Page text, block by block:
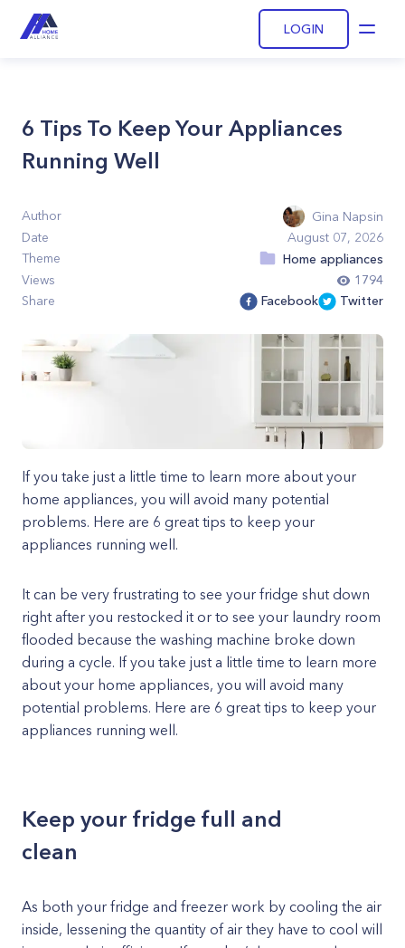
LOGIN
6 Tips To Keep Your Appliances
Running Well
Author
Gina Napsin
Date
August 07, 2026
Theme
Home appliances
Views
1794
Share
Facebook Twitter
If you take just a little time to learn more about your
home appliances, you will avoid many potential
problems. Here are 6 great tips to keep your
appliances running well.
It can be very frustrating to see your fridge shut down
right after you restocked it or to see your laundry room
flooded because the washing machine broke down
during a cycle. If you take just a little time to learn more
about your home appliances, you will avoid many
potential problems. Here are 6 great tips to keep your
appliances running well.
Keep your fridge full and
clean
As both your fridge and freezer work by cooling the air
inside, lessening the quantity of air they have to cool will